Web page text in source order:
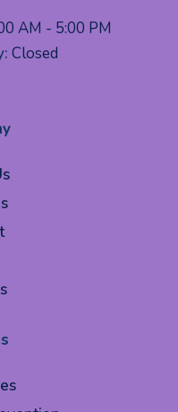
AM - 5:00 PM
Closed